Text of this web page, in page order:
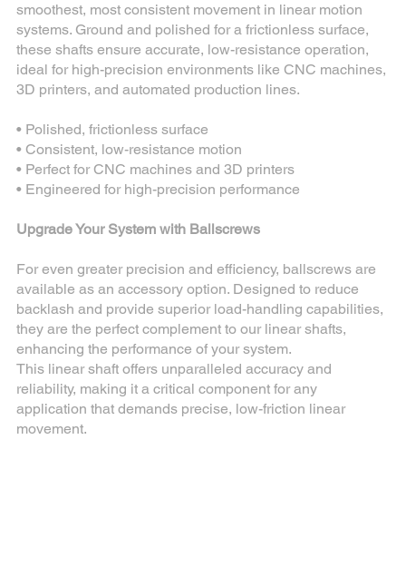
smoothest, most consistent movement in linear motion
systems. Ground and polished for a frictionless surface,
these shafts ensure accurate, low-resistance operation,
ideal for high-precision environments like CNC machines,
3D printers, and automated production lines.
• Polished, frictionless surface
• Consistent, low-resistance motion
• Perfect for CNC machines and 3D printers
• Engineered for high-precision performance
Upgrade Your System with Ballscrews
For even greater precision and efficiency, ballscrews are
available as an accessory option. Designed to reduce
backlash and provide superior load-handling capabilities,
they are the perfect complement to our linear shafts,
enhancing the performance of your system.
This linear shaft offers unparalleled accuracy and
reliability, making it a critical component for any
application that demands precise, low-friction linear
movement.